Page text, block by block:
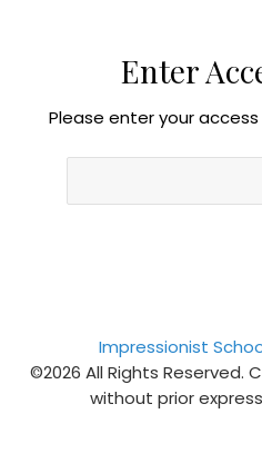
Enter
Please enter your
Impressionist
©2026 All Rights
without prior